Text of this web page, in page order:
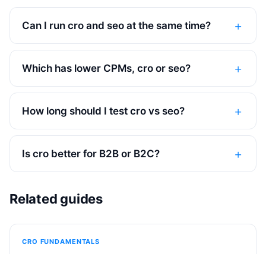
Can I run cro and seo at the same time?
Which has lower CPMs, cro or seo?
How long should I test cro vs seo?
Is cro better for B2B or B2C?
Related guides
CRO FUNDAMENTALS